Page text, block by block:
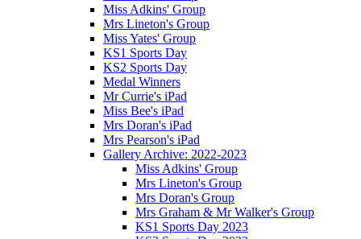
Miss Adkins' Group
Mrs Lineton's Group
Miss Yates' Group
KS1 Sports Day
KS2 Sports Day
Medal Winners
Mr Currie's iPad
Miss Bee's iPad
Mrs Doran's iPad
Mrs Pearson's iPad
Gallery Archive: 2022-2023
Miss Adkins' Group
Mrs Lineton's Group
Mrs Doran's Group
Mrs Graham & Mr Walker's Group
KS1 Sports Day 2023